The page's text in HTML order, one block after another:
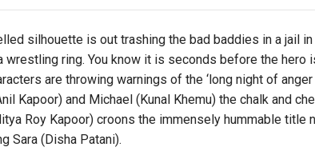
is out trashing the bad baddies in a jail in
wrestling ring. You know it is seconds before the hero
are throwing warnings of the ‘long night of
Kapoor) and Michael (Kunal Khemu) the chalk and
Roy Kapoor) croons the immensely hummable title
Sara (Disha Patani).